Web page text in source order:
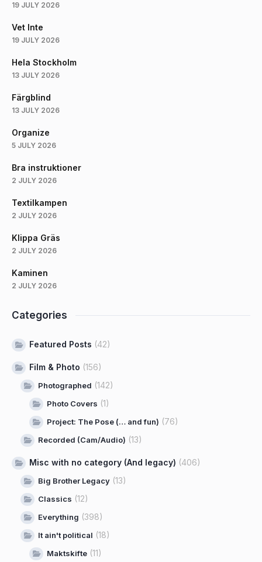
19 JULY 2026
Vet Inte
19 JULY 2026
Hela Stockholm
13 JULY 2026
Färgblind
13 JULY 2026
Organize
5 JULY 2026
Bra instruktioner
2 JULY 2026
Textilkampen
2 JULY 2026
Klippa Gräs
2 JULY 2026
Kaminen
2 JULY 2026
Categories
Featured Posts (42)
Film & Photo (156)
Photographed (142)
Photo Covers (1)
Project: The Pose (… and fun) (76)
Recorded (Cam/Audio) (13)
Misc with no category (And legacy) (406)
Big Brother Legacy (13)
Classics (12)
Everything (398)
It ain't political (18)
Maktskifte (11)